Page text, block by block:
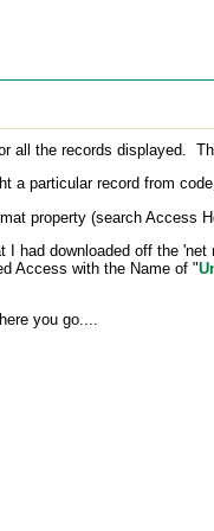
the records displayed.
particular record from
property (search Access
downloaded off the
Access with the Name of "
you go....